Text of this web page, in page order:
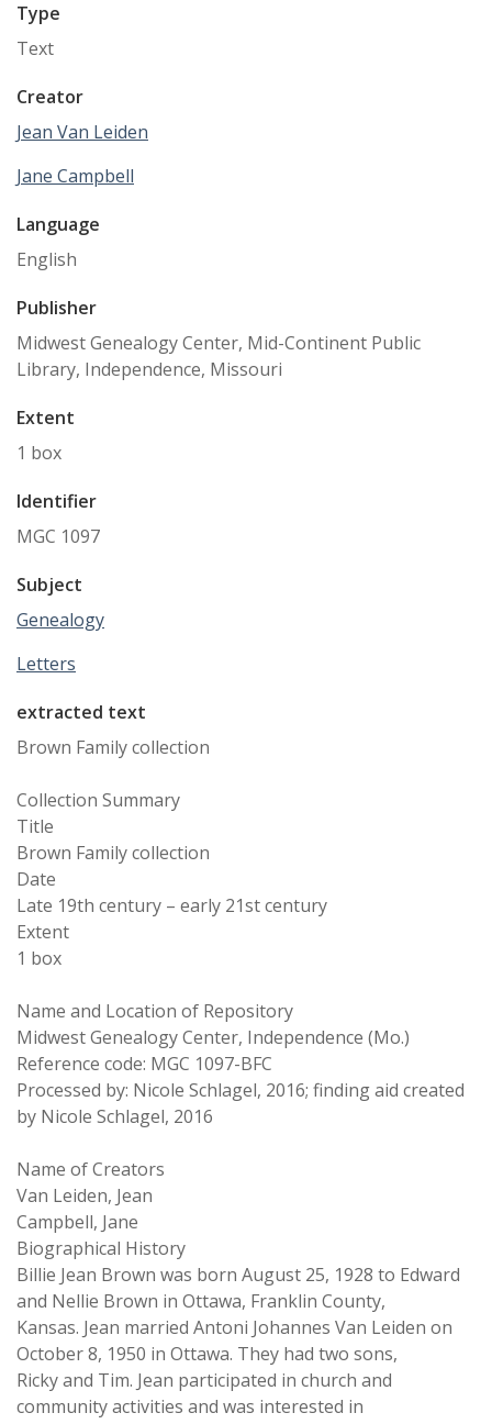
Type
Text
Creator
Jean Van Leiden
Jane Campbell
Language
English
Publisher
Midwest Genealogy Center, Mid-Continent Public
Library, Independence, Missouri
Extent
1 box
Identifier
MGC 1097
Subject
Genealogy
Letters
extracted text
Brown Family collection
Collection Summary
Title
Brown Family collection
Date
Late 19th century – early 21st century
Extent
1 box
Name and Location of Repository
Midwest Genealogy Center, Independence (Mo.)
Reference code: MGC 1097-BFC
Processed by: Nicole Schlagel, 2016; finding aid created
by Nicole Schlagel, 2016
Name of Creators
Van Leiden, Jean
Campbell, Jane
Biographical History
Billie Jean Brown was born August 25, 1928 to Edward
and Nellie Brown in Ottawa, Franklin County,
Kansas. Jean married Antoni Johannes Van Leiden on
October 8, 1950 in Ottawa. They had two sons,
Ricky and Tim. Jean participated in church and
community activities and was interested in